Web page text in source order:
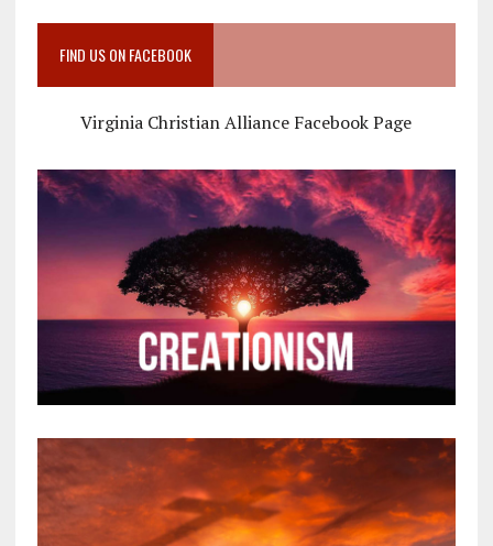
FIND US ON FACEBOOK
Virginia Christian Alliance Facebook Page